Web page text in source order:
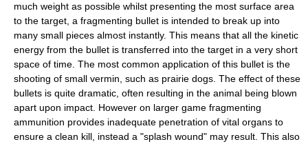
much weight as possible whilst presenting the most surface area
to the target, a fragmenting bullet is intended to break up into
many small pieces almost instantly. This means that all the kinetic
energy from the bullet is transferred into the target in a very short
space of time. The most common application of this bullet is the
shooting of small vermin, such as prairie dogs. The effect of these
bullets is quite dramatic, often resulting in the animal being blown
apart upon impact. However on larger game fragmenting
ammunition provides inadequate penetration of vital organs to
ensure a clean kill, instead a "splash wound" may result. This also